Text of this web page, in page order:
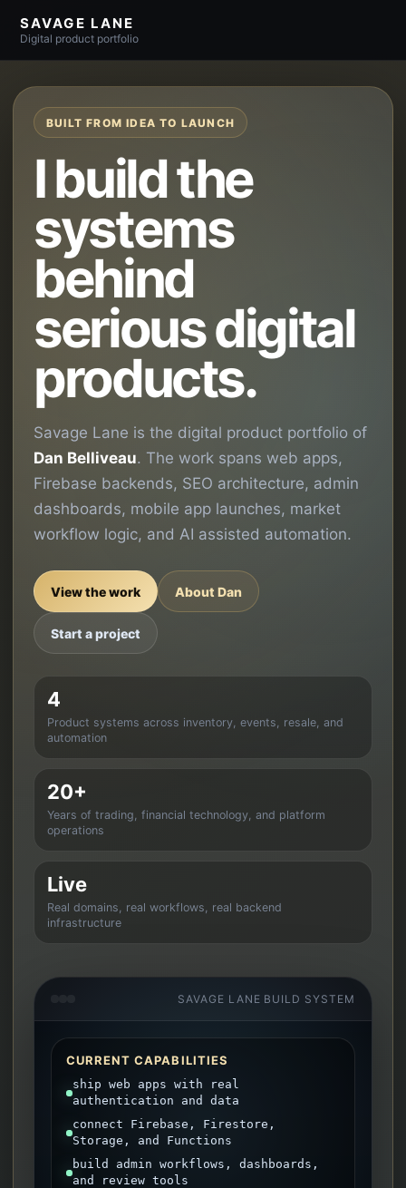
SAVAGE LANE
Digital product portfolio
BUILT FROM IDEA TO LAUNCH
I build the
systems
behind
serious digital
products.
Savage Lane is the digital product portfolio of
Dan Belliveau. The work spans web apps,
Firebase backends, SEO architecture, admin
dashboards, mobile app launches, market
workflow logic, and AI assisted automation.
View the work About Dan
Start a project
4
Product systems across inventory, events, resale, and
automation
20+
Years of trading, financial technology, and platform
operations
Live
Real domains, real workflows, real backend
infrastructure
SAVAGE LANE BUILD SYSTEM
CURRENT CAPABILITIES
ship web apps with real
authentication and data
connect Firebase, Firestore,
Storage, and Functions
build admin workflows, dashboards,
and review tools